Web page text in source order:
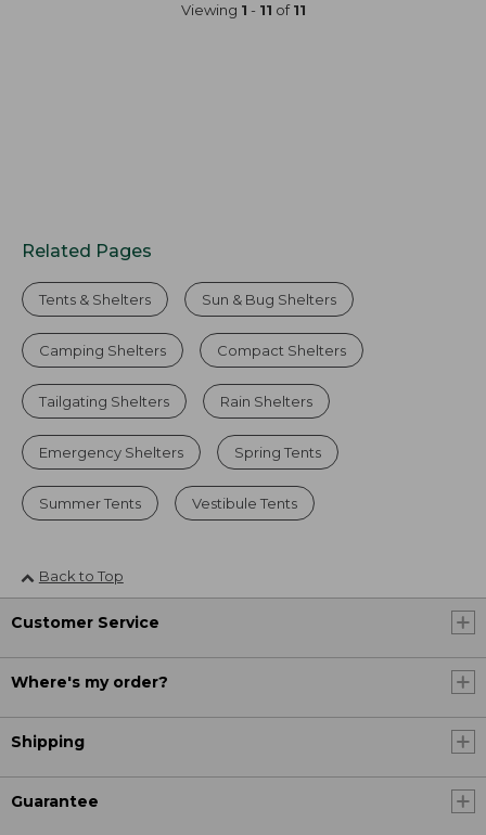
Viewing 1 - 11 of11
Related Pages
Tents & Shelters Sun & Bug Shelters
Camping Shelters Compact Shelters
Tailgating Shelters Rain Shelters
Emergency Shelters Spring Tents
Summer Tents Vestibule Tents
Back to Top
Customer Service
Where's my order?
Shipping
Guarantee